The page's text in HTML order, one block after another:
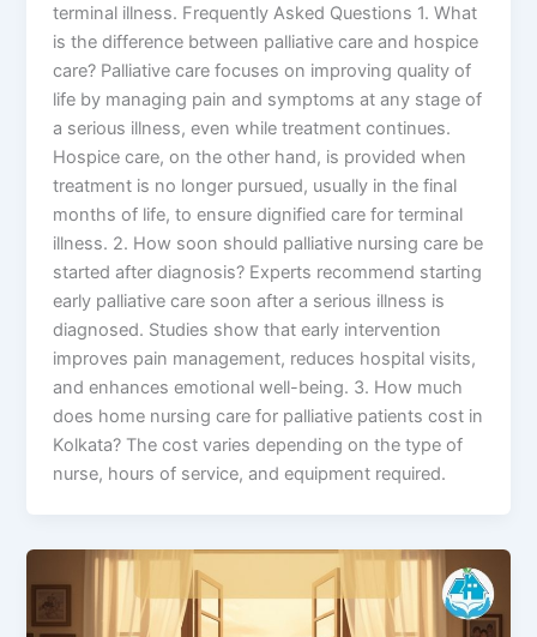
terminal illness. Frequently Asked Questions 1. What
is the difference between palliative care and hospice
care? Palliative care focuses on improving quality of
life by managing pain and symptoms at any stage of
a serious illness, even while treatment continues.
Hospice care, on the other hand, is provided when
treatment is no longer pursued, usually in the final
months of life, to ensure dignified care for terminal
illness. 2. How soon should palliative nursing care be
started after diagnosis? Experts recommend starting
early palliative care soon after a serious illness is
diagnosed. Studies show that early intervention
improves pain management, reduces hospital visits,
and enhances emotional well-being. 3. How much
does home nursing care for palliative patients cost in
Kolkata? The cost varies depending on the type of
nurse, hours of service, and equipment required.